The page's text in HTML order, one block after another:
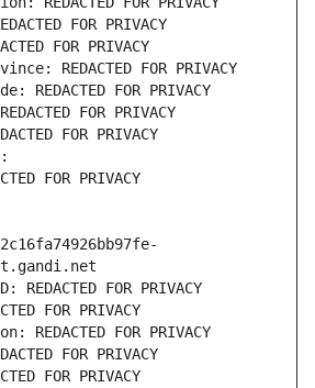
FOR PRIVACY
FOR PRIVACY
REDACTED FOR PRIVACY
REDACTED FOR PRIVACY
FOR PRIVACY
FOR PRIVACY
FOR PRIVACY
FOR PRIVACY
FOR PRIVACY
REDACTED FOR PRIVACY
FOR PRIVACY
FOR PRIVACY